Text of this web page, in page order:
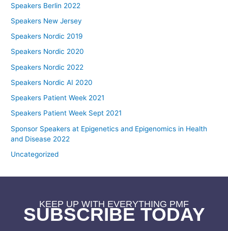
Speakers Berlin 2022
Speakers New Jersey
Speakers Nordic 2019
Speakers Nordic 2020
Speakers Nordic 2022
Speakers Nordic AI 2020
Speakers Patient Week 2021
Speakers Patient Week Sept 2021
Sponsor Speakers at Epigenetics and Epigenomics in Health
and Disease 2022
Uncategorized
KEEP UP WITH EVERYTHING PMF
SUBSCRIBE TODAY